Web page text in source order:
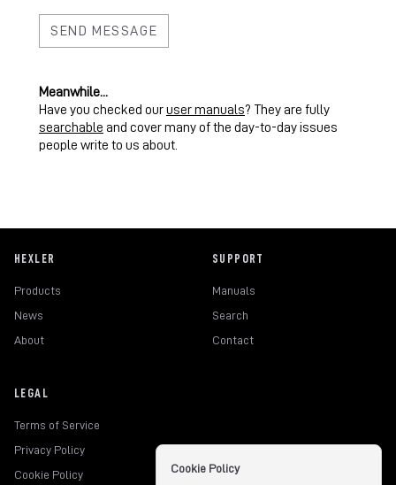
Meanwhile...
Have you checked ouruser manuals? They are fully
searchable and cover many of the day-to-day issues
people write to us about.
HEXLER
Products
News
About
SUPPORT
Manuals
Search
Contact
LEGAL
Terms of Service
Privacy Policy
Cookie Policy
Cookie Policy